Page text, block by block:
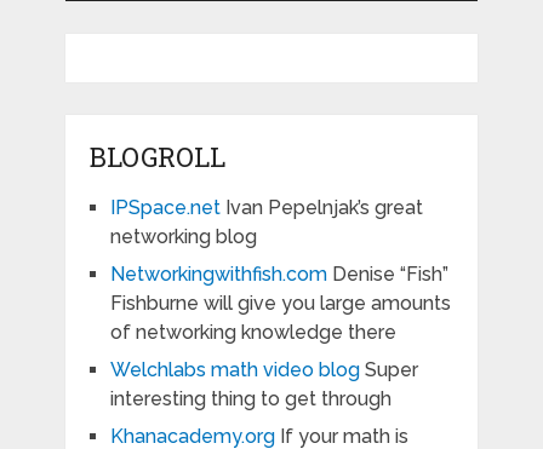
BLOGROLL
IPSpace.netIvan Pepelnjak’s great
networking blog
Networkingwithfish.comDenise “Fish”
Fishburne will give you large amounts
of networking knowledge there
Welchlabs math video blogSuper
interesting thing to get through
Khanacademy.orgIf your math is